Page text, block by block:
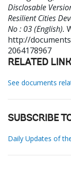
Disclosable
Resilient Cities
No : 03 (English).
http://
2064178967
RELATED
See documents
SUBSCRIBE
Daily Updates of